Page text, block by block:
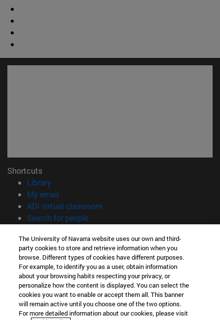
Shortcuts
Library(opens in new window)
My email
ADI virtual classroom
Search for people(opens in new window)
Information
TEL. +34 948 42 56 00
WHAT DEGREE ARE YOU INTERESTED IN?
WHICH MASTER'S DEGREE ARE YOU INTERESTED IN?
© University of Navarra
Legal information
The University of Navarra website uses our own and third-
party cookies to store and retrieve information when you
browse. Different types of cookies have different purposes.
For example, to identify you as a user, obtain information
about your browsing habits respecting your privacy, or
personalize how the content is displayed. You can select the
cookies you want to enable or accept them all. This banner
will remain active until you choose one of the two options.
For more detailed information about our cookies, please visit